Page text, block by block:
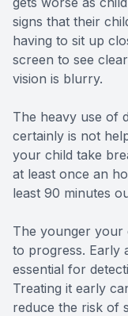
signs that their
having to sit up
screen to see
vision is blurry.
The heavy use of
certainly is not
your child take
at least once an
least 90 minutes
The younger your
to progress. Early
essential for
Treating it early
reduce the risk of